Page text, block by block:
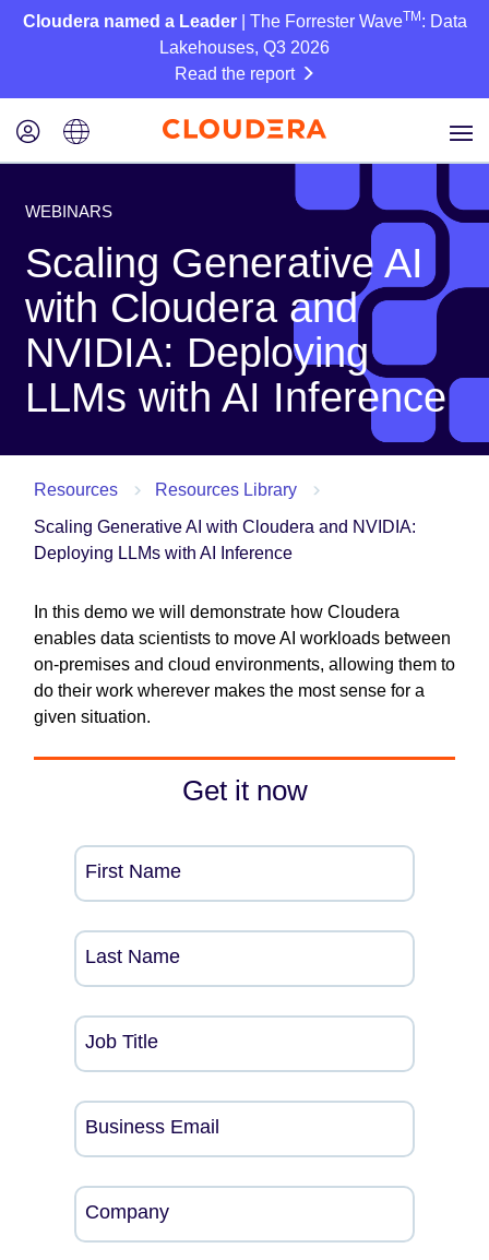
Cloudera named a Leader| The Forrester WaveTM : Data
Lakehouses, Q3 2026
Read the report
WEBINARS
Scaling Generative AI
with Cloudera and
NVIDIA: Deploying
LLMs with AI Inference
Resources
Resources Library
Scaling Generative AI with Cloudera and NVIDIA:
Deploying LLMs with AI Inference
In this demo we will demonstrate how Cloudera
enables data scientists to move AI workloads between
on-premises and cloud environments, allowing them to
do their work wherever makes the most sense for a
given situation.
Get it now
First Name
Last Name
Job Title
Business Email
Company